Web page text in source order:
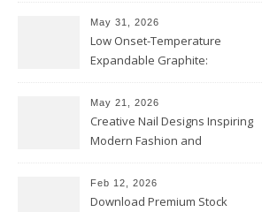
May 31, 2026
Low Onset-Temperature
Expandable Graphite:
Coatings
May 21, 2026
Creative Nail Designs Inspiring
Modern Fashion and
Feb 12, 2026
Download Premium Stock